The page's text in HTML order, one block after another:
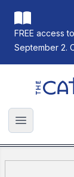
FREE access
September 2.
The
Open main